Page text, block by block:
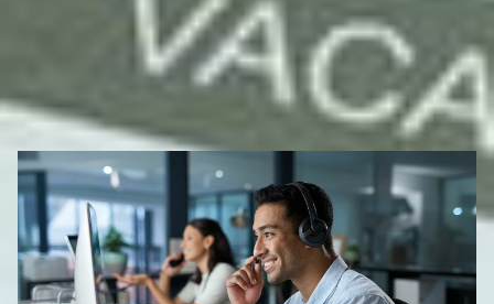
Who are we looking for?